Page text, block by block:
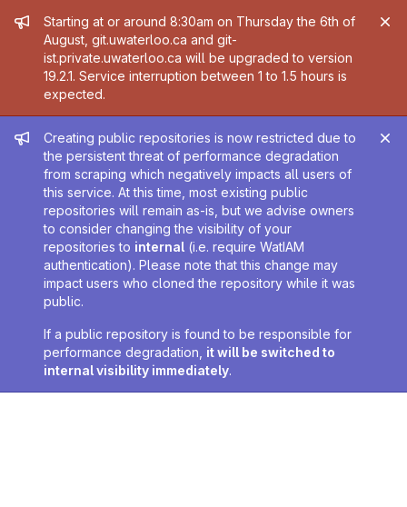
Admin message
Starting at or around 8:30am on Thursday the 6th of
August, git.uwaterloo.ca and git-
ist.private.uwaterloo.ca will be upgraded to version
19.2.1. Service interruption between 1 to 1.5 hours is
expected.
Admin message
Creating public repositories is now restricted due to
the persistent threat of performance degradation
from scraping which negatively impacts all users of
this service. At this time, most existing public
repositories will remain as-is, but we advise owners
to consider changing the visibility of your
repositories to internal (i.e. require WatIAM
authentication). Please note that this change may
impact users who cloned the repository while it was
public.
If a public repository is found to be responsible for
performance degradation, it will be switched to
internal visibility immediately.